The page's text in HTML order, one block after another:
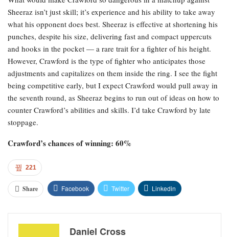
Sheeraz isn’t just skill; it’s experience and his ability to take away
what his opponent does best. Sheeraz is effective at shortening his
punches, despite his size, delivering fast and compact uppercuts
and hooks in the pocket — a rare trait for a fighter of his height.
However, Crawford is the type of fighter who anticipates those
adjustments and capitalizes on them inside the ring. I see the fight
being competitive early, but I expect Crawford would pull away in
the seventh round, as Sheeraz begins to run out of ideas on how to
counter Crawford’s abilities and skills. I’d take Crawford by late
stoppage.
Crawford’s chances of winning: 60%
221
Share Facebook Twitter Linkedin
Daniel Cross